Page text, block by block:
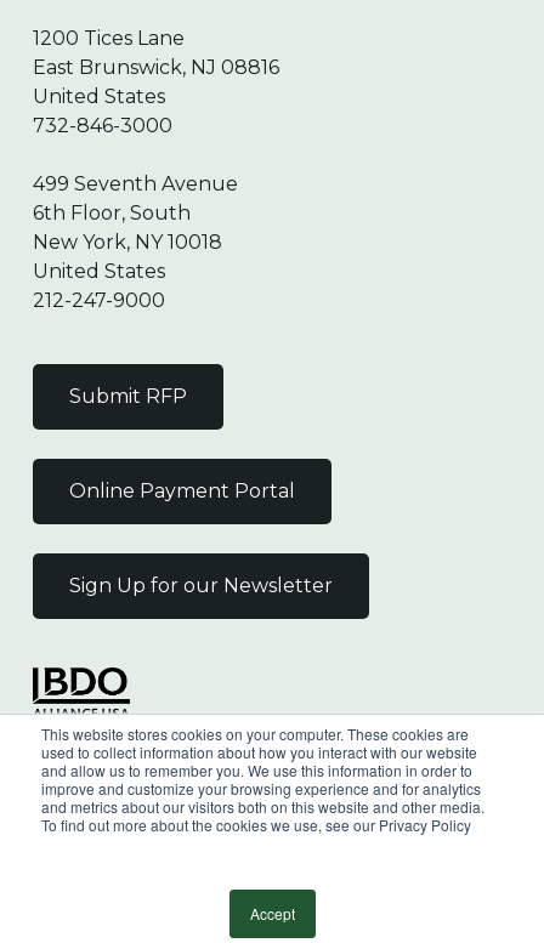
This website stores cookies on your computer. These cookies are
used to collect information about how you interact with our website
and allow us to remember you. We use this information in order to
improve and customize your browsing experience and for analytics
and metrics about our visitors both on this website and other media.
To find out more about the cookies we use, see our Privacy Policy
Accept
1200 Tices Lane
East Brunswick, NJ 08816
United States
732-846-3000
499 Seventh Avenue
6th Floor, South
New York, NY 10018
United States
212-247-9000
Submit RFP
Online Payment Portal
Sign Up for our Newsletter
Independent Member
of the BDO Alliance USA
Privacy Policy